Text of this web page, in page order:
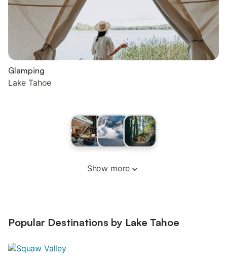
Glamping
Lake Tahoe
Show more
Popular Destinations by Lake Tahoe